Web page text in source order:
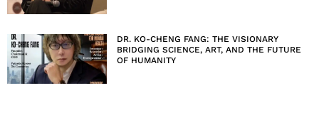
DR. KO-CHENG FANG: THE VISIONARY
BRIDGING SCIENCE, ART, AND THE FUTURE
OF HUMANITY